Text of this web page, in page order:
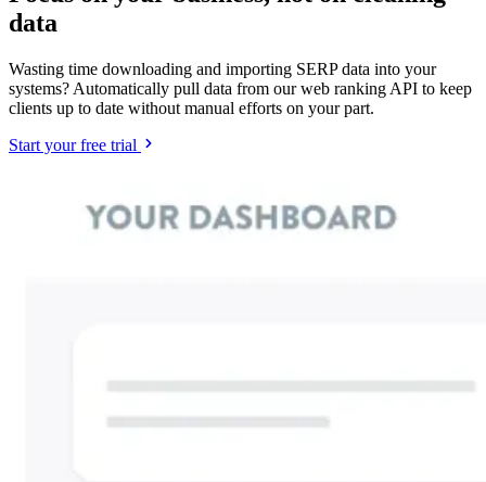
data
Wasting time downloading and importing SERP data into your
systems? Automatically pull data from our web ranking API to keep
clients up to date without manual efforts on your part.
Start your free trial